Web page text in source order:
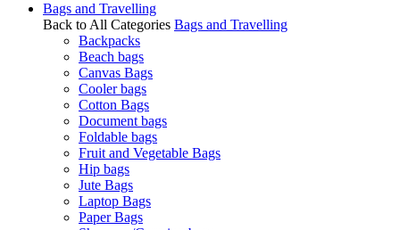
Bags and Travelling
Back to All Categories Bags and Travelling
Backpacks
Beach bags
Canvas Bags
Cooler bags
Cotton Bags
Document bags
Foldable bags
Fruit and Vegetable Bags
Hip bags
Jute Bags
Laptop Bags
Paper Bags